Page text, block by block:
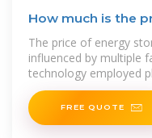
How much is the
power supply in
The price of energy
influenced by multiple
technology employed
flow
FREE QUOTE